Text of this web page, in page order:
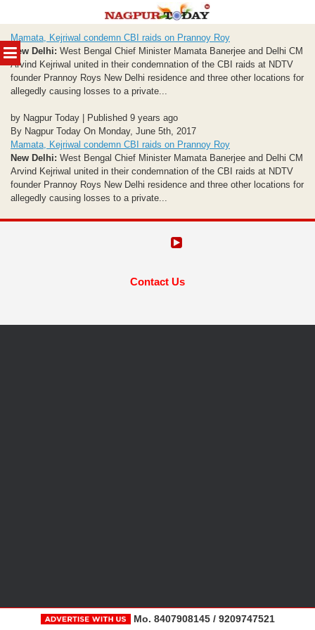
MENU
to
content
Mamata, Kejriwal condemn CBI raids on Prannoy Roy
New Delhi: West Bengal Chief Minister Mamata Banerjee and Delhi CM
Arvind Kejriwal united in their condemnation of the CBI raids at NDTV
founder Prannoy Roys New Delhi residence and three other locations for
allegedly causing losses to a private...
by Nagpur Today | Published 9 years ago
By Nagpur Today On Monday, June 5th, 2017
Mamata, Kejriwal condemn CBI raids on Prannoy Roy
New Delhi: West Bengal Chief Minister Mamata Banerjee and Delhi CM
Arvind Kejriwal united in their condemnation of the CBI raids at NDTV
founder Prannoy Roys New Delhi residence and three other locations for
allegedly causing losses to a private...
Contact Us
Mo. 8407908145 / 9209747521